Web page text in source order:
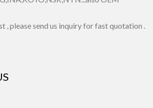
, please send us inquiry for fast quotation .